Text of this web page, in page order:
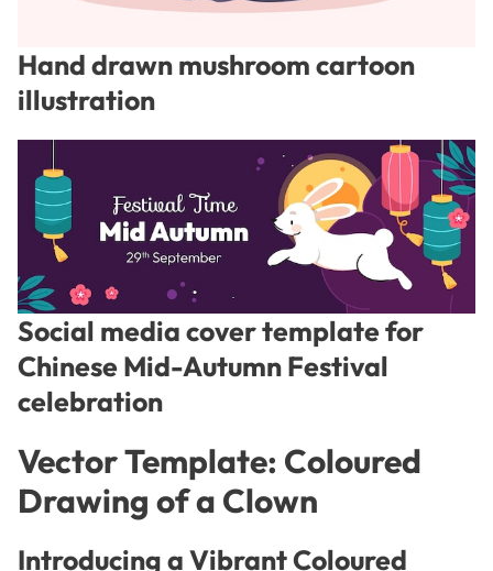
Hand drawn mushroom cartoon
illustration
Social media cover template for
Chinese Mid-Autumn Festival
celebration
Vector Template: Coloured
Drawing of a Clown
Introducing a Vibrant Coloured